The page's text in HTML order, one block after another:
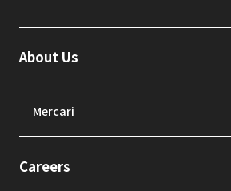
About Us
Mercari
Careers